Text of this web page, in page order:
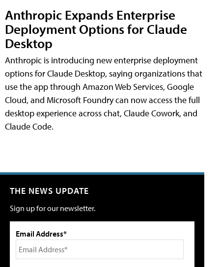
Anthropic Expands Enterprise
Deployment Options for Claude
Desktop
Anthropic is introducing new enterprise deployment
options for Claude Desktop, saying organizations that
use the app through Amazon Web Services, Google
Cloud, and Microsoft Foundry can now access the full
desktop experience across chat, Claude Cowork, and
Claude Code.
THE NEWS UPDATE
Sign up for our newsletter.
Email Address*